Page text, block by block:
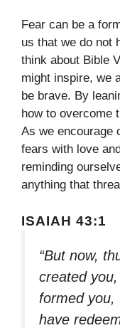
Fear can be a
us that we do not
think about Bible
might inspire, we
be brave. By
how to overcome
As we encourage
fears with love
reminding
anything that
ISAIAH 43:1
“But now,
created
formed you,
have